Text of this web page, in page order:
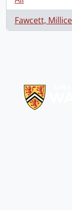
Fawcett,
, 1 results